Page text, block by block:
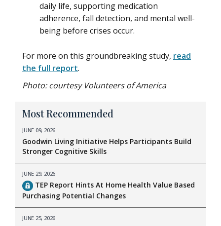
daily life, supporting medication
adherence, fall detection, and mental well-
being before crises occur.
For more on this groundbreaking study, read
the full report.
Photo: courtesy Volunteers of America
Most Recommended
JUNE 09, 2026
Goodwin Living Initiative Helps Participants Build
Stronger Cognitive Skills
JUNE 29, 2026
TEP Report Hints At Home Health Value Based
Purchasing Potential Changes
JUNE 25, 2026